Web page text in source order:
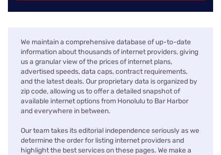
We maintain a comprehensive database of up-to-date
information about thousands of internet providers, giving
us a granular view of the prices of internet plans,
advertised speeds, data caps, contract requirements,
and the latest deals. Our proprietary data is organized by
zip code, allowing us to offer a detailed snapshot of
available internet options from Honolulu to Bar Harbor
and everywhere in between.
Our team takes its editorial independence seriously as we
determine the order for listing internet providers and
highlight the best services on these pages. We make a